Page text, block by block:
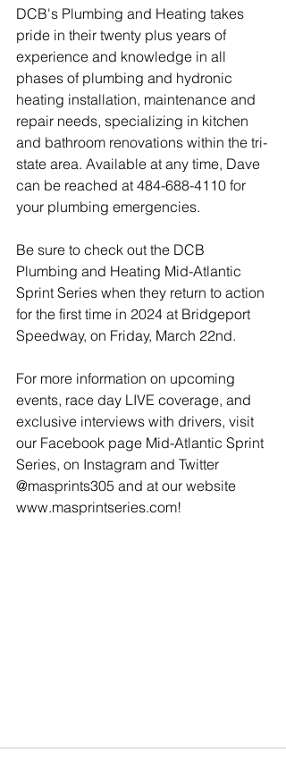
DCB's Plumbing and Heating takes
pride in their twenty plus years of
experience and knowledge in all
phases of plumbing and hydronic
heating installation, maintenance and
repair needs, specializing in kitchen
and bathroom renovations within the tri-
state area. Available at any time, Dave
can be reached at 484-688-4110 for
your plumbing emergencies.
Be sure to check out the DCB
Plumbing and Heating Mid-Atlantic
Sprint Series when they return to action
for the first time in 2024 at Bridgeport
Speedway, on Friday, March 22nd.
For more information on upcoming
events, race day LIVE coverage, and
exclusive interviews with drivers, visit
our Facebook page Mid-Atlantic Sprint
Series, on Instagram and Twitter
@masprints305 and at our website
www.masprintseries.com!